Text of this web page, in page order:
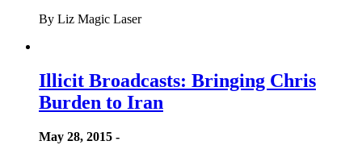
By Liz Magic Laser
Illicit Broadcasts: Bringing Chris
Burden to Iran
May 28, 2015 -